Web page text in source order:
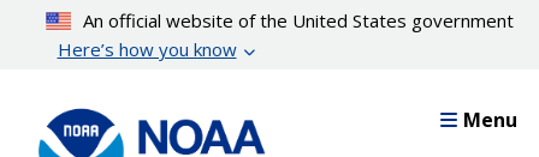
content
An official website of the United States government
Here’s how you know
Menu